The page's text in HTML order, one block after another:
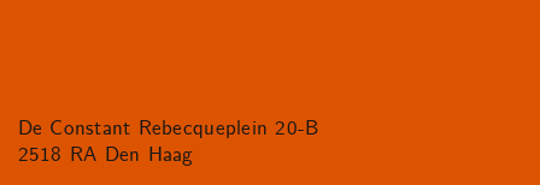
De Constant Rebecqueplein 20-B
2518 RA Den Haag